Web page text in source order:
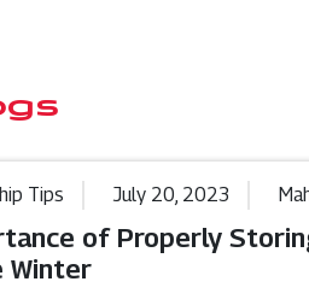
Tips July 20, 2023
of Properly
Winter